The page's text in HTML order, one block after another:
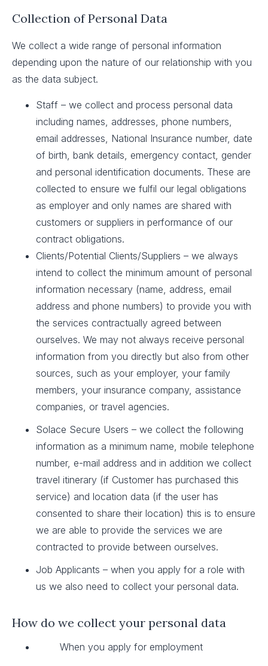
Collection of Personal Data
We collect a wide range of personal information
depending upon the nature of our relationship with you
as the data subject.
Staff – we collect and process personal data
including names, addresses, phone numbers,
email addresses, National Insurance number, date
of birth, bank details, emergency contact, gender
and personal identification documents. These are
collected to ensure we fulfil our legal obligations
as employer and only names are shared with
customers or suppliers in performance of our
contract obligations.
Clients/Potential Clients/Suppliers – we always
intend to collect the minimum amount of personal
information necessary (name, address, email
address and phone numbers) to provide you with
the services contractually agreed between
ourselves. We may not always receive personal
information from you directly but also from other
sources, such as your employer, your family
members, your insurance company, assistance
companies, or travel agencies.
Solace Secure Users – we collect the following
information as a minimum name, mobile telephone
number, e-mail address and in addition we collect
travel itinerary (if Customer has purchased this
service) and location data (if the user has
consented to share their location) this is to ensure
we are able to provide the services we are
contracted to provide between ourselves.
Job Applicants – when you apply for a role with
us we also need to collect your personal data.
How do we collect your personal data
When you apply for employment